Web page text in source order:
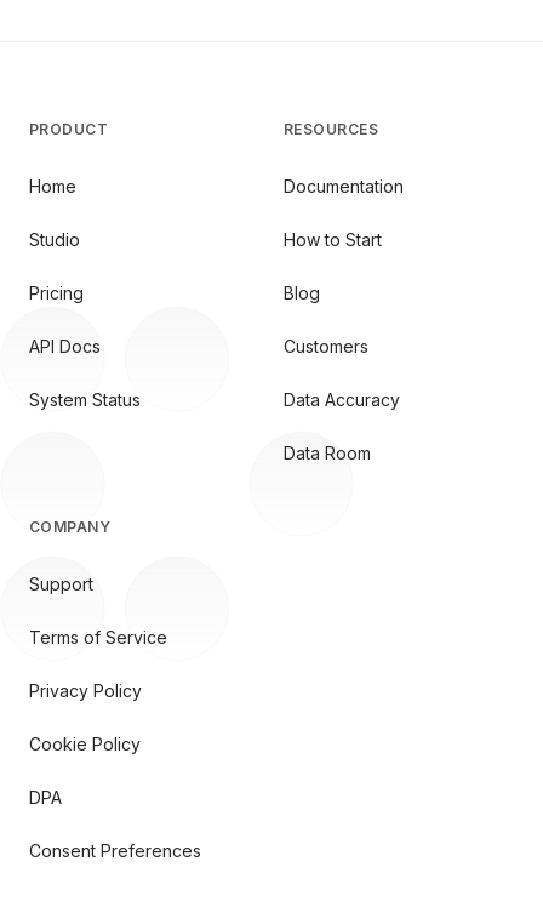
PRODUCT
Home
Studio
Pricing
API Docs
System Status
RESOURCES
Documentation
How to Start
Blog
Customers
Data Accuracy
Data Room
COMPANY
Support
Terms of Service
Privacy Policy
Cookie Policy
DPA
Consent Preferences